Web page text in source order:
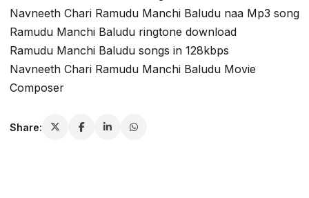
Navneeth Chari Ramudu Manchi Baludu naa Mp3 song
Ramudu Manchi Baludu ringtone download
Ramudu Manchi Baludu songs in 128kbps
Navneeth Chari Ramudu Manchi Baludu Movie
Composer
Share: